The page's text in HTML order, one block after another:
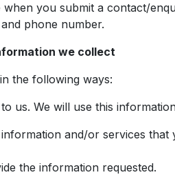
you submit a contact/
phone number.
we collect
the following ways:
us. We will use this
and/or services that
the information requested.